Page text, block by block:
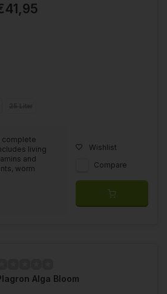
complete
living
and
worm
Wishlist
Compare
Alga Bloom